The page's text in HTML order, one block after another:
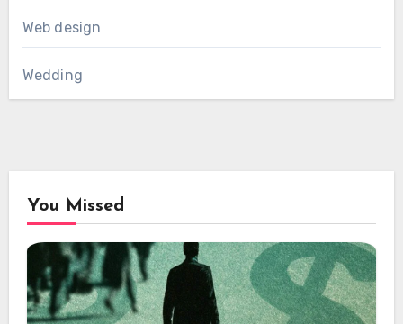
Web design
Wedding
You Missed